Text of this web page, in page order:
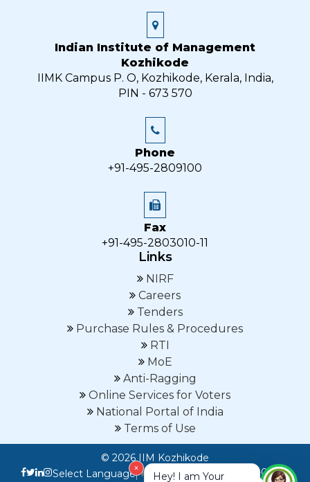
×
Hey! I am Your
Indian Institute of Management
Kozhikode
IIMK Campus P. O, Kozhikode, Kerala, India,
PIN - 673 570
Phone
+91-495-2809100
Fax
+91-495-2803010-11
Links
NIRF
Careers
Tenders
Purchase Rules & Procedures
RTI
MoE
Anti-Ragging
Online Services for Voters
National Portal of India
Terms of Use
© 2026 IIM Kozhikode
Select Language▼
Last Updated on :07-08-